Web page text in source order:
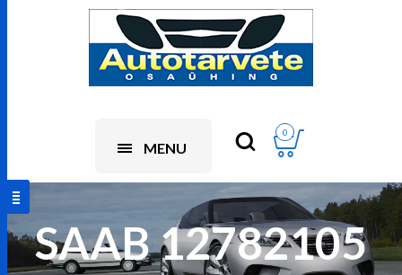
MENU
0
SAAB 12782105